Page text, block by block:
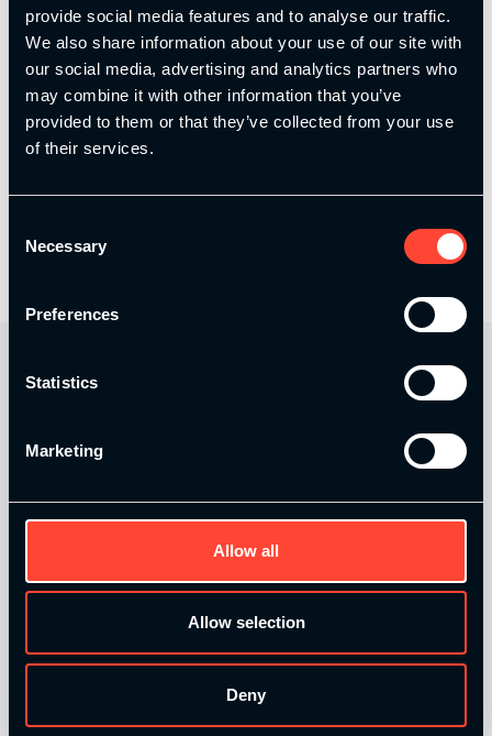
provide social media features and to analyse our traffic.
We also share information about your use of our site with
our social media, advertising and analytics partners who
may combine it with other information that you’ve
provided to them or that they’ve collected from your use
of their services.
Selection
Necessary
Preferences
Statistics
Marketing
Allow all
Allow selection
Deny
Email*
Save my name, email, and website in this browser
for the next time I comment.
Our Level 4 Award and The YSCA Pathway are both endorsed
Our Level 4 Award and The YSCA Pathway are both
endorsed and approved by: